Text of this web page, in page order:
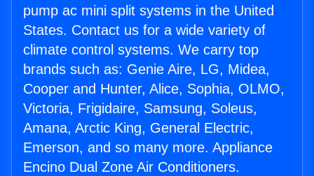
pump ac mini split systems in the United
States. Contact us for a wide variety of
climate control systems. We carry top
brands such as: Genie Aire, LG, Midea,
Cooper and Hunter, Alice, Sophia, OLMO,
Victoria, Frigidaire, Samsung, Soleus,
Amana, Arctic King, General Electric,
Emerson, and so many more. Appliance
Encino Dual Zone Air Conditioners.